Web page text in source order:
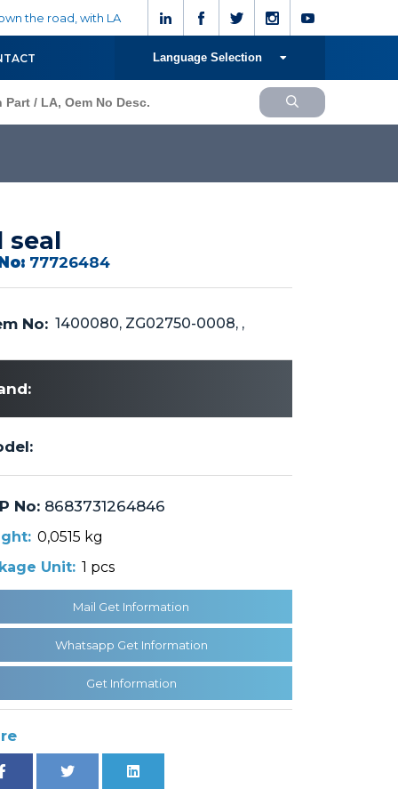
the road, with LA
Language Selection
seal
77726484
No: 1400080, ZG02750-0008, ,
No:8683731264846
0,0515 kg
Unit: 1 pcs
Mail Get Information
Whatsapp Get Information
Get Information